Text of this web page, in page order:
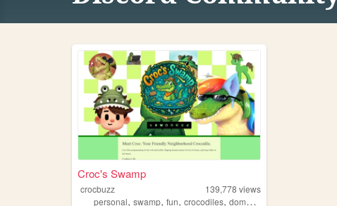
Croc's Swamp
crocbuzz 139,778 views
personal, swamp, fun, crocodiles, domains